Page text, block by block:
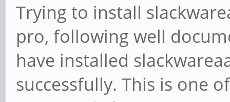
Trying to install
pro, following well
have installed
successfully. This is one